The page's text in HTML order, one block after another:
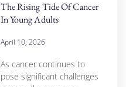
The Rising Tide Of Cancer
In Young Adults
April 10, 2026
As cancer continues to
pose significant challenges